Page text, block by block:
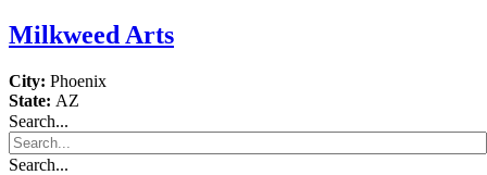
Milkweed Arts
City: Phoenix
State: AZ
Search...
Search...